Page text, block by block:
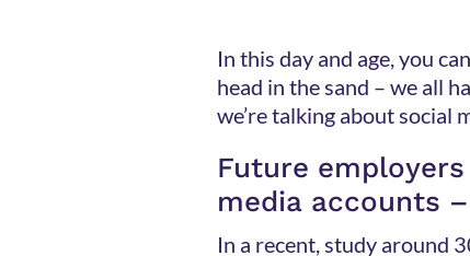
In this day and age, you
head in the sand – we all
we’re talking about social
Future
media accounts
In a recent, study around